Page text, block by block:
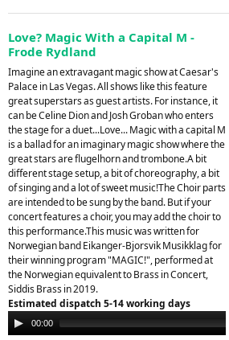
Love? Magic With a Capital M -
Frode Rydland
Imagine an extravagant magic show at Caesar's
Palace in Las Vegas. All shows like this feature
great superstars as guest artists. For instance, it
can be Celine Dion and Josh Groban who enters
the stage for a duet...Love... Magic with a capital M
is a ballad for an imaginary magic show where the
great stars are flugelhorn and trombone.A bit
different stage setup, a bit of choreography, a bit
of singing and a lot of sweet music!The Choir parts
are intended to be sung by the band. But if your
concert features a choir, you may add the choir to
this performance.This music was written for
Norwegian band Eikanger-Bjorsvik Musikklag for
their winning program "MAGIC!", performed at
the Norwegian equivalent to Brass in Concert,
Siddis Brass in 2019.
Estimated dispatch 5-14 working days
Audio
Player
00:00